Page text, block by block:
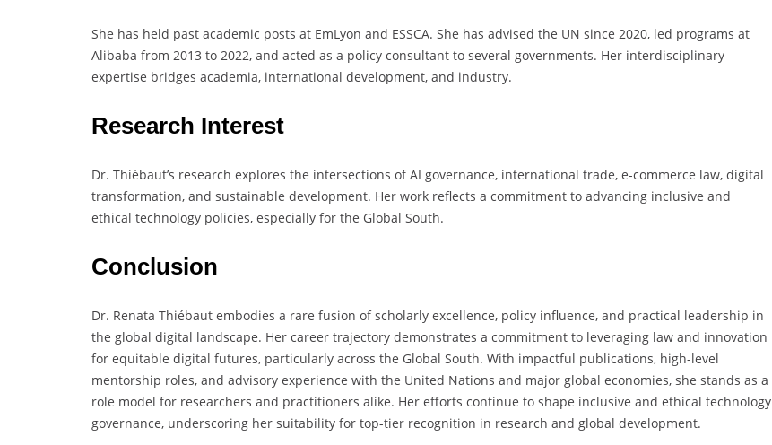
She has held past academic posts at EmLyon and ESSCA. She has advised the UN since 2020, led programs at
Alibaba from 2013 to 2022, and acted as a policy consultant to several governments. Her interdisciplinary
expertise bridges academia, international development, and industry.
Research Interest
Dr. Thiébaut’s research explores the intersections of AI governance, international trade, e-commerce law, digital
transformation, and sustainable development. Her work reflects a commitment to advancing inclusive and
ethical technology policies, especially for the Global South.
Conclusion
Dr. Renata Thiébaut embodies a rare fusion of scholarly excellence, policy influence, and practical leadership in
the global digital landscape. Her career trajectory demonstrates a commitment to leveraging law and innovation
for equitable digital futures, particularly across the Global South. With impactful publications, high-level
mentorship roles, and advisory experience with the United Nations and major global economies, she stands as a
role model for researchers and practitioners alike. Her efforts continue to shape inclusive and ethical technology
governance, underscoring her suitability for top-tier recognition in research and global development.